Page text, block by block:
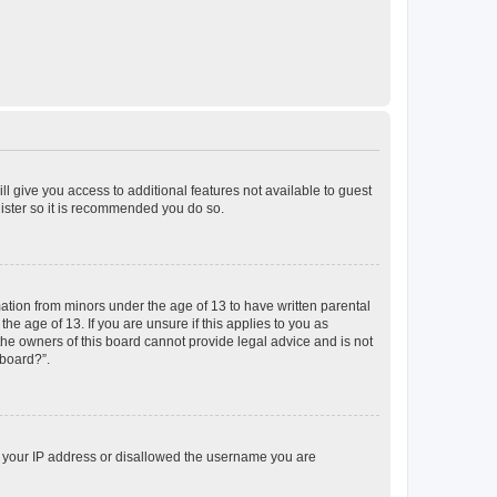
give you access to additional features not available to guest
so it is recommended you do so.
from minors under the age of 13 to have written parental
age of 13. If you are unsure if this applies to you as
owners of this board cannot provide legal advice and is not
IP address or disallowed the username you are